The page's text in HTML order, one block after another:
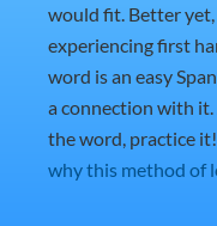
would fit. Better
experiencing first
word is an easy
a connection with
the word, practice
why this method of